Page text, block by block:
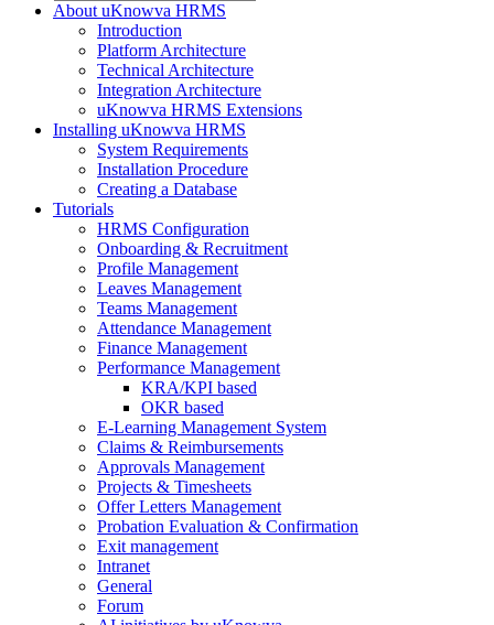
About uKnowva HRMS
Introduction
Platform Architecture
Technical Architecture
Integration Architecture
uKnowva HRMS Extensions
Installing uKnowva HRMS
System Requirements
Installation Procedure
Creating a Database
Tutorials
HRMS Configuration
Onboarding & Recruitment
Profile Management
Leaves Management
Teams Management
Attendance Management
Finance Management
Performance Management
KRA/KPI based
OKR based
E-Learning Management System
Claims & Reimbursements
Approvals Management
Projects & Timesheets
Offer Letters Management
Probation Evaluation & Confirmation
Exit management
Intranet
General
Forum